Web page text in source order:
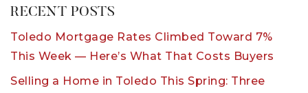
RECENT POSTS
Toledo Mortgage Rates Climbed Toward 7%
This Week — Here’s What That Costs Buyers
Selling a Home in Toledo This Spring: Three